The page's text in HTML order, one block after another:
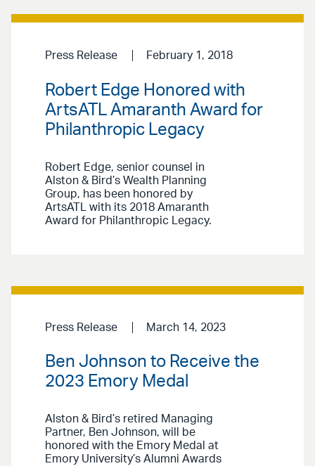
Press Release February 1, 2018
Robert Edge Honored with
ArtsATL Amaranth Award for
Philanthropic Legacy
Robert Edge, senior counsel in
Alston & Bird’s Wealth Planning
Group, has been honored by
ArtsATL with its 2018 Amaranth
Award for Philanthropic Legacy.
Press Release March 14, 2023
Ben Johnson to Receive the
2023 Emory Medal
Alston & Bird’s retired Managing
Partner, Ben Johnson, will be
honored with the Emory Medal at
Emory University’s Alumni Awards